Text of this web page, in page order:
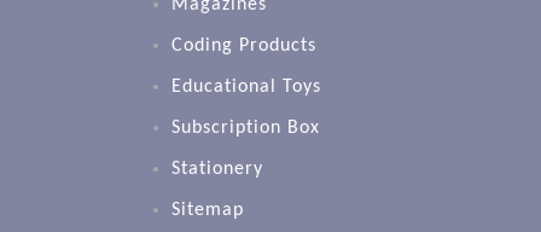
Magazines
Coding Products
Educational Toys
Subscription Box
Stationery
Sitemap